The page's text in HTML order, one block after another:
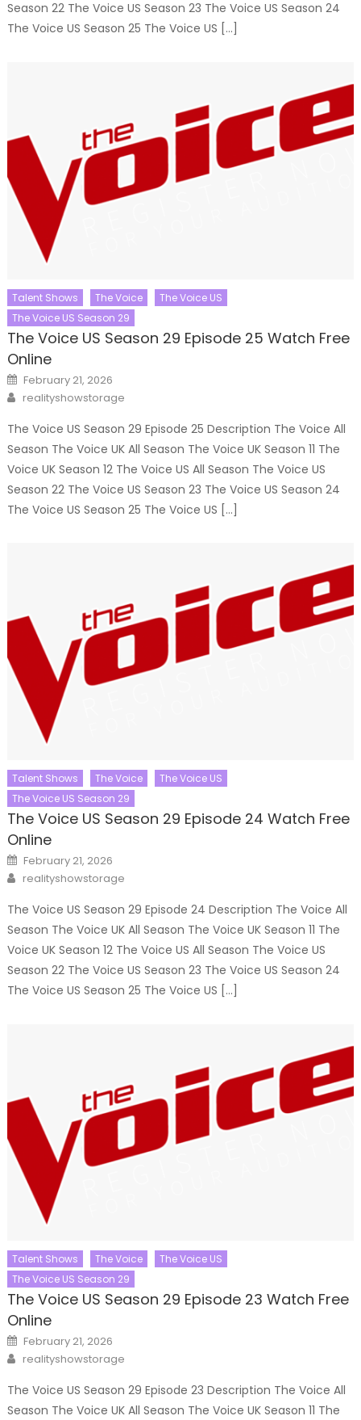
Season 22 The Voice US Season 23 The Voice US Season 24
The Voice US Season 25 The Voice US […]
Talent Shows The Voice
The Voice US
The Voice US Season 29
The Voice US Season 29 Episode 25 Watch Free
Online
Posted
on
February 21, 2026
Author
realityshowstorage
The Voice US Season 29 Episode 25 Description The Voice All
Season The Voice UK All Season The Voice UK Season 11 The
Voice UK Season 12 The Voice US All Season The Voice US
Season 22 The Voice US Season 23 The Voice US Season 24
The Voice US Season 25 The Voice US […]
Talent Shows The Voice
The Voice US
The Voice US Season 29
The Voice US Season 29 Episode 24 Watch Free
Online
Posted
on
February 21, 2026
Author
realityshowstorage
The Voice US Season 29 Episode 24 Description The Voice All
Season The Voice UK All Season The Voice UK Season 11 The
Voice UK Season 12 The Voice US All Season The Voice US
Season 22 The Voice US Season 23 The Voice US Season 24
The Voice US Season 25 The Voice US […]
Talent Shows The Voice
The Voice US
The Voice US Season 29
The Voice US Season 29 Episode 23 Watch Free
Online
Posted
on
February 21, 2026
Author
realityshowstorage
The Voice US Season 29 Episode 23 Description The Voice All
Season The Voice UK All Season The Voice UK Season 11 The